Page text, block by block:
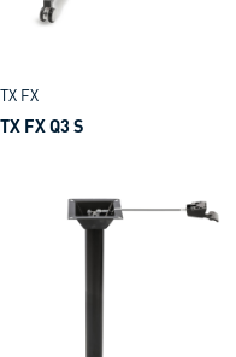
TX FX
TX FX Q3 S